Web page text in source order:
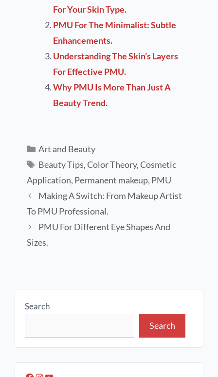
For Your Skin Type.
PMU For The Minimalist: Subtle
Enhancements.
Understanding The Skin’s Layers
For Effective PMU.
Why PMU Is More Than Just A
Beauty Trend.
Art and Beauty
Beauty Tips,Color Theory,Cosmetic
Application, Permanent makeup, PMU
Making A Switch: From Makeup Artist
To PMU Professional.
PMU For Different Eye Shapes And
Sizes.
Search
Search